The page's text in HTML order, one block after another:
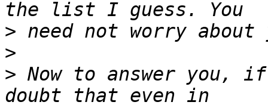
>
>
> Now to answer you,